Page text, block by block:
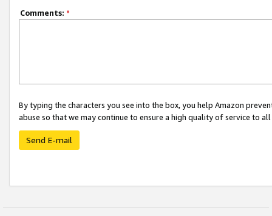
Comments: *
By typing the characters you see into the box, you help Amazon
abuse so that we may continue to ensure a high quality of service to
Send E-mail